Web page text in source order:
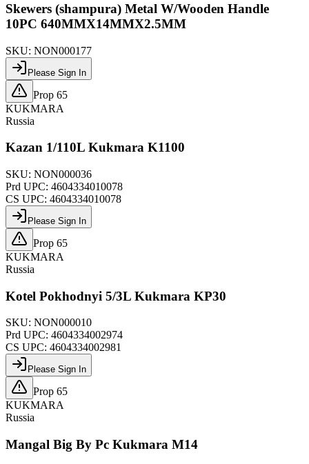
Skewers (shampura) Metal W/Wooden Handle
10PC 640MMX14MMX2.5MM
SKU: NON000177
Please Sign In
Prop 65
KUKMARA
Russia
Kazan 1/110L Kukmara K1100
SKU: NON000036
Prd UPC: 4604334010078
CS UPC: 4604334010078
Please Sign In
Prop 65
KUKMARA
Russia
Kotel Pokhodnyi 5/3L Kukmara KP30
SKU: NON000010
Prd UPC: 4604334002974
CS UPC: 4604334002981
Please Sign In
Prop 65
KUKMARA
Russia
Mangal Big By Pc Kukmara M14